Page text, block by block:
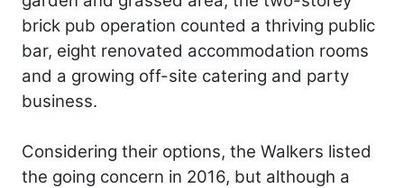
brick pub operation counted a thriving public
bar, eight renovated accommodation rooms
and a growing off-site catering and party
business.
Considering their options, the Walkers listed
the going concern in 2016, but although a